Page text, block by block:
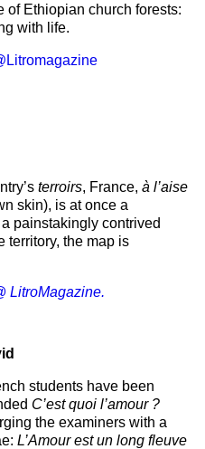
of Ethiopian church forests:
with life.
terroirs, France, à l’aise
skin), is at once a
painstakingly contrived
territory, the map is
LitroMagazine.
students have been
C’est quoi l’amour ?
the examiners with a
L’Amour est un long fleuve